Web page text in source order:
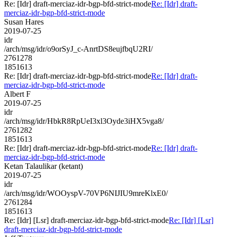
Re: [Idr] draft-merciaz-idr-bgp-bfd-strict-modeRe: [Idr] draft-
merciaz-idr-bgp-bfd-strict-mode
Susan Hares
2019-07-25
idr
/arch/msg/idr/o9orSyJ_c-AnrtDS8eujfbqU2RI/
2761278
1851613
Re: [Idr] draft-merciaz-idr-bgp-bfd-strict-modeRe: [Idr] draft-
merciaz-idr-bgp-bfd-strict-mode
Albert F
2019-07-25
idr
/arch/msg/idr/HbkR8RpUeI3xl3Oyde3iHX5vga8/
2761282
1851613
Re: [Idr] draft-merciaz-idr-bgp-bfd-strict-modeRe: [Idr] draft-
merciaz-idr-bgp-bfd-strict-mode
Ketan Talaulikar (ketant)
2019-07-25
idr
/arch/msg/idr/WOOyspV-70VP6NIJIU9mreKlxE0/
2761284
1851613
Re: [Idr] [Lsr] draft-merciaz-idr-bgp-bfd-strict-modeRe: [Idr] [Lsr]
draft-merciaz-idr-bgp-bfd-strict-mode